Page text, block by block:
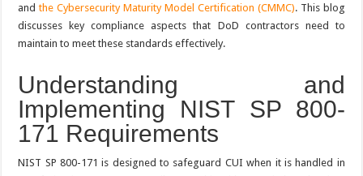
and the Cybersecurity Maturity Model Certification (CMMC). This blog
discusses key compliance aspects that DoD contractors need to
maintain to meet these standards effectively.
Understanding and
Implementing NIST SP 800-
171 Requirements
NIST SP 800-171 is designed to safeguard CUI when it is handled in